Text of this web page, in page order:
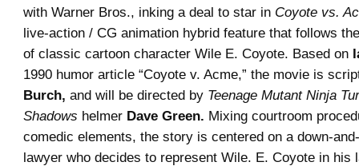
with Warner Bros., inking a deal to star in Coyote vs.
live-action / CG animation hybrid feature that follows
of classic cartoon character Wile E. Coyote. Based on
1990 humor article “Coyote v. Acme,” the movie is
Burch, and will be directed by Teenage Mutant Ninja
Shadows helmer Dave Green. Mixing courtroom
comedic elements, the story is centered on a down-
lawyer who decides to represent Wile. E. Coyote in his